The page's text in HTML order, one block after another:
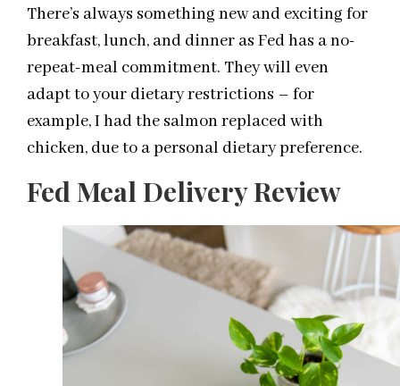
There’s always something new and exciting for
breakfast, lunch, and dinner as Fed has a no-
repeat-meal commitment. They will even
adapt to your dietary restrictions – for
example, I had the salmon replaced with
chicken, due to a personal dietary preference.
Fed Meal Delivery Review